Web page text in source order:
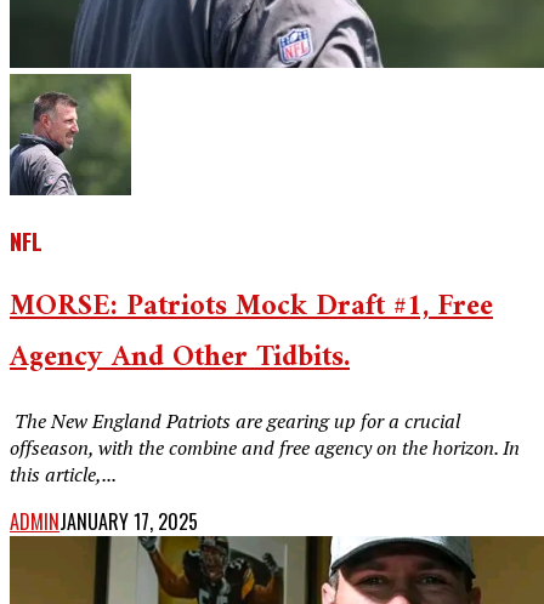
NFL
MORSE: Patriots Mock Draft #1, Free
Agency And Other Tidbits.
‎ The New England Patriots are gearing up for a crucial
offseason, with the combine and free agency on the horizon. In
this article,...
ADMINJANUARY 17, 2025